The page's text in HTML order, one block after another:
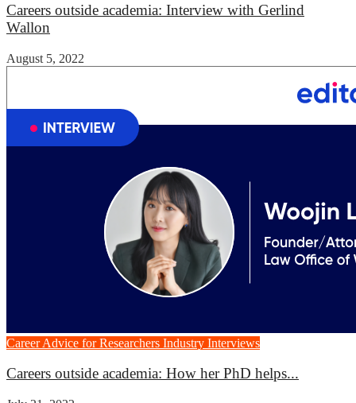
Careers outside academia: Interview with Gerlind
Wallon
August 5, 2022
Career Advice for Researchers Industry Interviews
Careers outside academia: How her PhD helps...